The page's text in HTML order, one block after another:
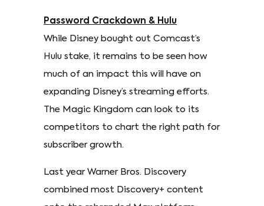
Password Crackdown & Hulu
While Disney bought out Comcast’s
Hulu stake, it remains to be seen how
much of an impact this will have on
expanding Disney’s streaming efforts.
The Magic Kingdom can look to its
competitors to chart the right path for
subscriber growth.
Last year Warner Bros. Discovery
combined most Discovery+ content